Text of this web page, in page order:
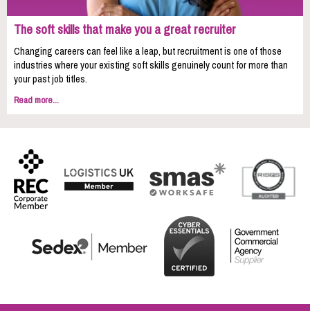
The soft skills that make you a great recruiter
Changing careers can feel like a leap, but recruitment is one of those
industries where your existing soft skills genuinely count for more than
your past job titles.
Read more...